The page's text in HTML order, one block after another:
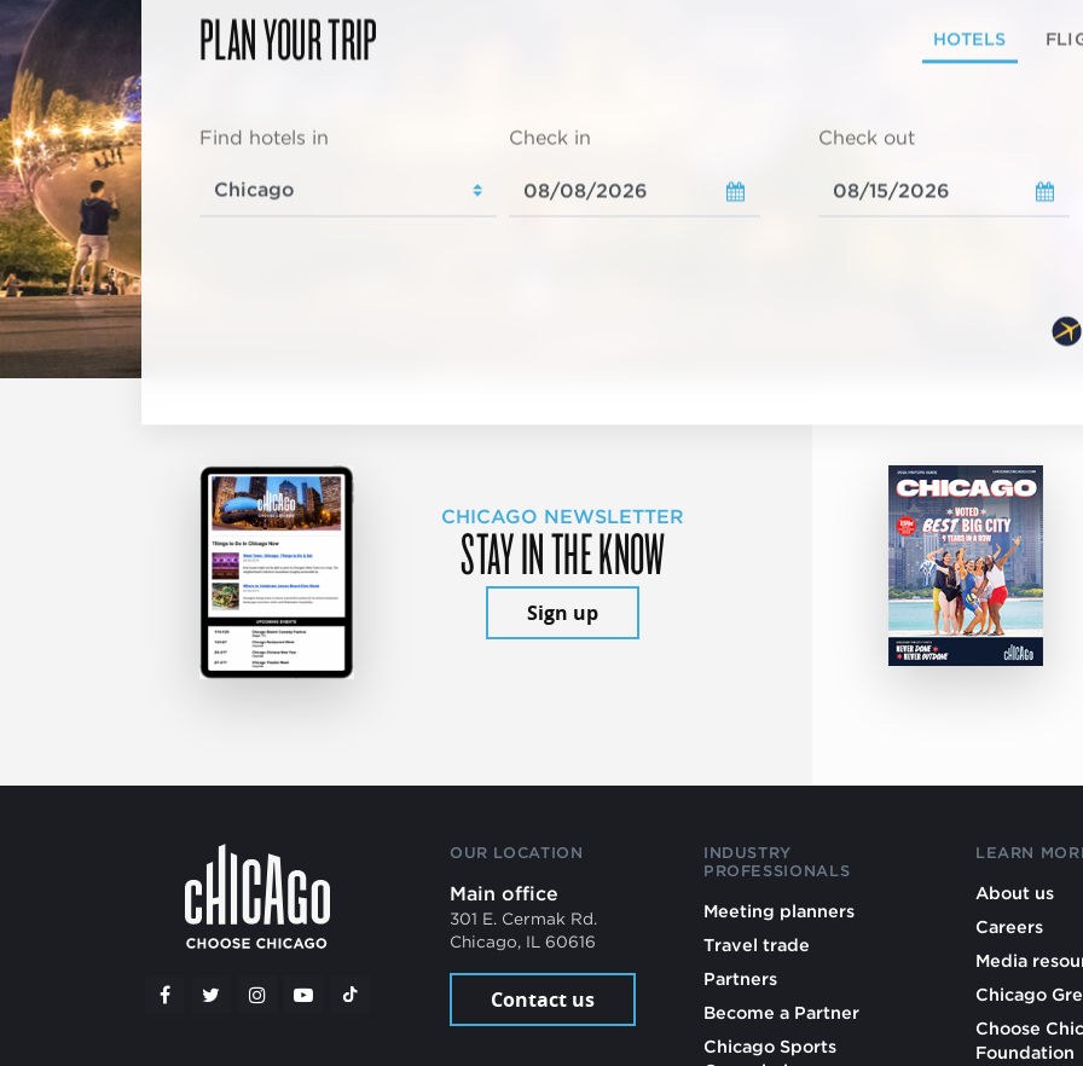
PLAN YOUR TRIP HOTELS
Find hotels in Check in Check out
CHICAGO NEWSLETTER
STAY IN THE KNOW
Sign up
OUR LOCATION
Main office
301 E. Cermak Rd.
Chicago, IL 60616
Contact us
INDUSTRY
PROFESSIONALS
Meeting planners
Travel trade
Partners
Become a Partner
Chicago Sports
LEARN
About us
Careers
Media
Chicago
Choose
Foundation